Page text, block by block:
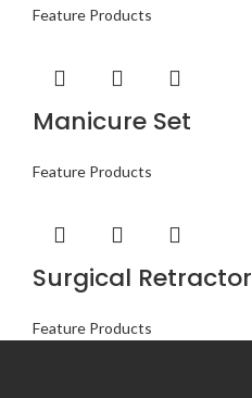
Feature Products
Manicure Set
Feature Products
Surgical Retractor
Feature Products